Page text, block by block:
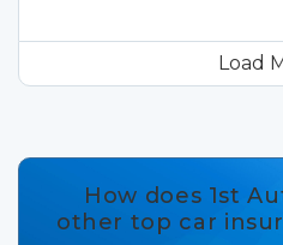
Load
How does 1st
other top car